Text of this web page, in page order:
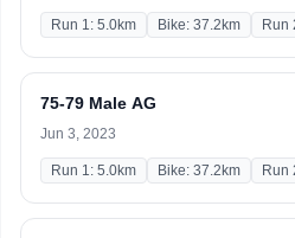
Run 1: 5.0km Bike: 37.2km Run
75-79 Male AG
Jun 3, 2023
Run 1: 5.0km Bike: 37.2km Run